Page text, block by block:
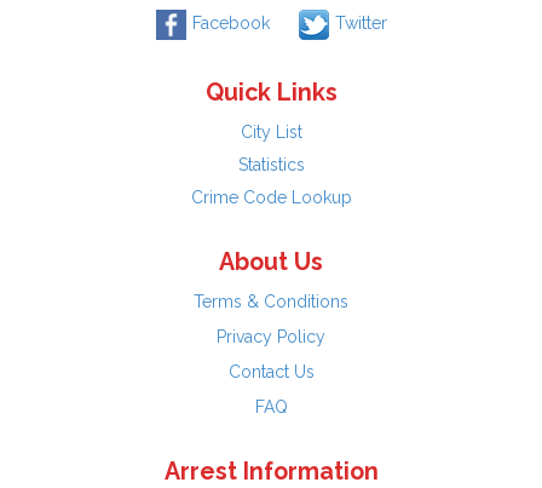
Facebook Twitter
Quick Links
City List
Statistics
Crime Code Lookup
About Us
Terms & Conditions
Privacy Policy
Contact Us
FAQ
Arrest Information